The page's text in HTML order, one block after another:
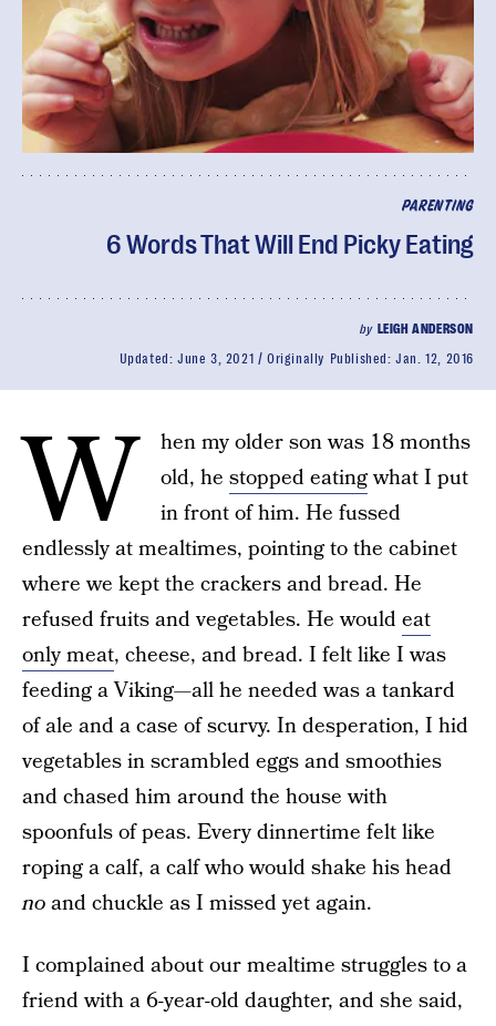
PARENTING
6 Words That Will End Picky Eating
by LEIGH ANDERSON
Updated: June 3, 2021 Originally Published:Jan. 12, 2016
W
hen my older son was 18 months
old, he stopped eatingwhat I put
in front of him. He fussed
endlessly at mealtimes, pointing to the cabinet
where we kept the crackers and bread. He
refused fruits and vegetables. He wouldeat
only meat, cheese, and bread. I felt like I was
feeding a Viking—all he needed was a tankard
of ale and a case of scurvy. In desperation, I hid
vegetables in scrambled eggs and smoothies
and chased him around the house with
spoonfuls of peas. Every dinnertime felt like
roping a calf, a calf who would shake his head
noand chuckle as I missed yet again.
I complained about our mealtime struggles to a
friend with a 6-year-old daughter, and she said,